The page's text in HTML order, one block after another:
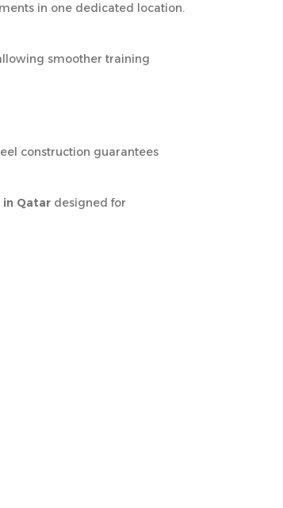
in one dedicated location.
smoother training
construction guarantees
Qatar designed for